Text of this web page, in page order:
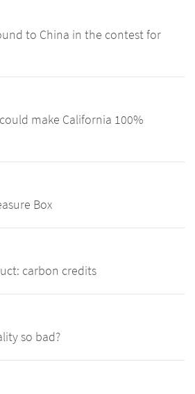
to China in the contest for
make California 100%
Box
carbon credits
so bad?